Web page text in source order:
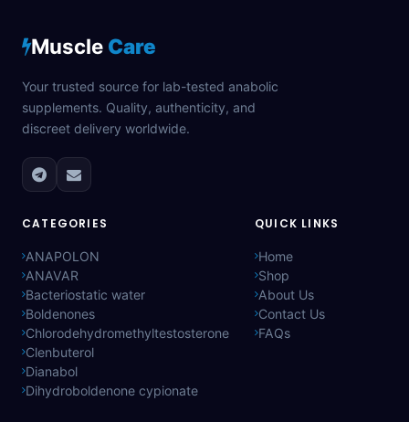
Muscle Care
Your trusted source for lab-tested anabolic
supplements. Quality, authenticity, and
discreet delivery worldwide.
CATEGORIES
ANAPOLON
ANAVAR
Bacteriostatic water
Boldenones
Chlorodehydromethyltestosterone
Clenbuterol
Dianabol
Dihydroboldenone cypionate
QUICK LINKS
Home
Shop
About Us
Contact Us
FAQs